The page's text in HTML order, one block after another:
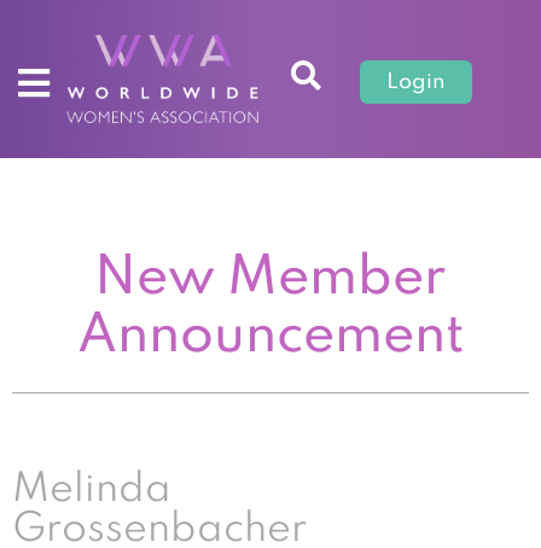
Login
New Member
Announcement
Melinda
Grossenbacher